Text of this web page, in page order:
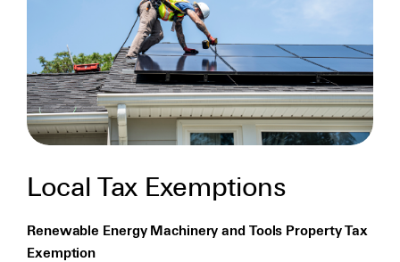
Local Tax Exemptions
Renewable Energy Machinery and Tools Property Tax
Exemption